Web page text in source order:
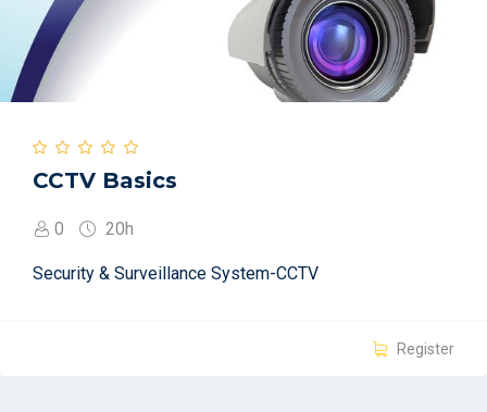
CCTV Basics
0 20h
Security & Surveillance System-CCTV
Register